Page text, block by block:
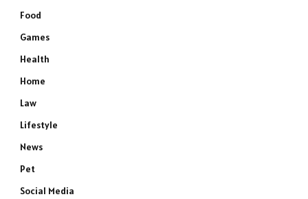
Food
Games
Health
Home
Law
Lifestyle
News
Pet
Social Media